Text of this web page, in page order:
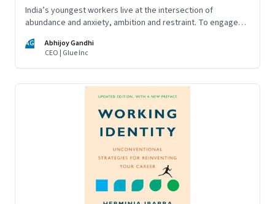
India’s youngest workers live at the intersection of
abundance and anxiety, ambition and restraint. To engage
against it
AG
Abhijoy Gandhi
CEO | Glue Inc